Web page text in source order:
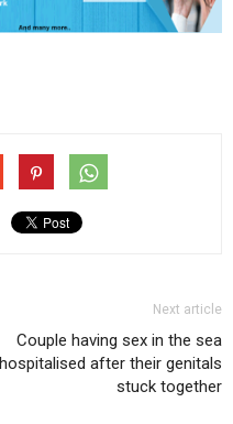
Next article
Couple having sex in the sea
hospitalised after their genitals
stuck together